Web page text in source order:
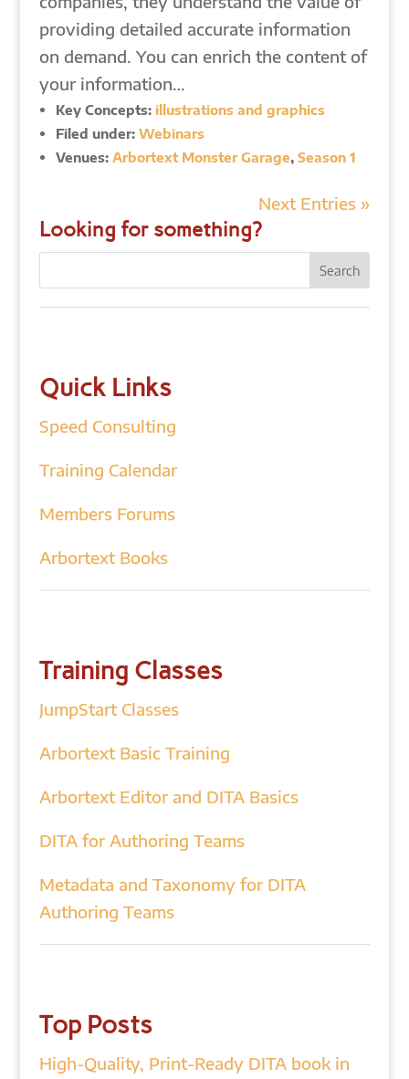
providing detailed accurate information
on demand. You can enrich the content of
your information…
Key Concepts: illustrations and graphics
Filed under: Webinars
Venues: Arbortext Monster Garage, Season 1
Next Entries »
Looking for something?
Quick Links
Speed Consulting
Training Calendar
Members Forums
Arbortext Books
Training Classes
JumpStart Classes
Arbortext Basic Training
Arbortext Editor and DITA Basics
DITA for Authoring Teams
Metadata and Taxonomy for DITA
Authoring Teams
Top Posts
High-Quality, Print-Ready DITA book in